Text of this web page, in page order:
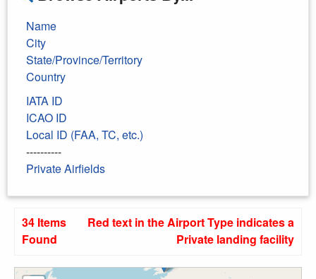
Name
City
State/Province/Territory
Country
IATA ID
ICAO ID
Local ID (FAA, TC, etc.)
----------
Private Airfields
34 Items
Found
Red text in the Airport Type indicates a
Private landing facility